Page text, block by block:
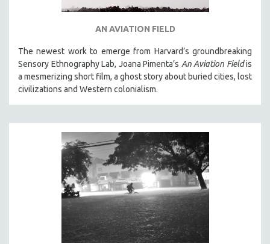
AN AVIATION FIELD
The newest work to emerge from Harvard’s groundbreaking
Sensory Ethnography Lab, Joana Pimenta’s An Aviation Fieldis
a mesmerizing short film, a ghost story about buried cities, lost
civilizations and Western colonialism.